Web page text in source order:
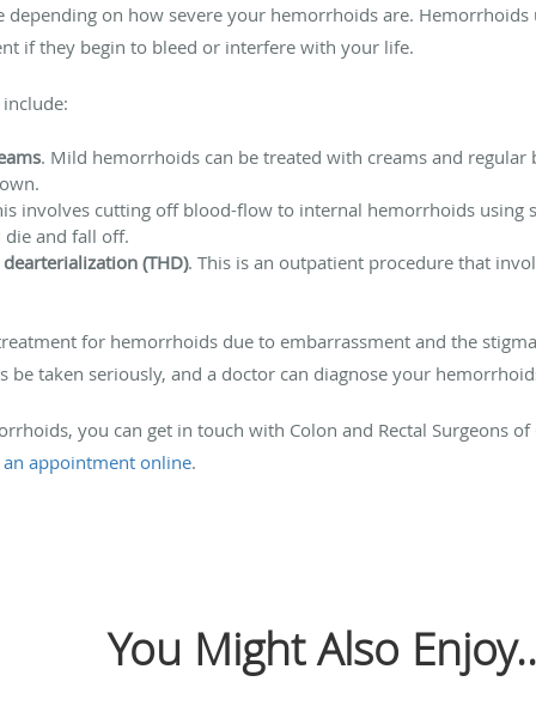
depending on how severe your hemorrhoids are.
if they begin to bleed or interfere with your life.
. Mild hemorrhoids can be treated with creams and
involves cutting off blood-flow to internal hemorrhoids using
and fall off.
(THD). This is an outpatient procedure that
for hemorrhoids due to embarrassment and the
be taken seriously, and a doctor can diagnose your
you can get in touch with Colon and Rectal Surgeons
appointment online.
You Might Also